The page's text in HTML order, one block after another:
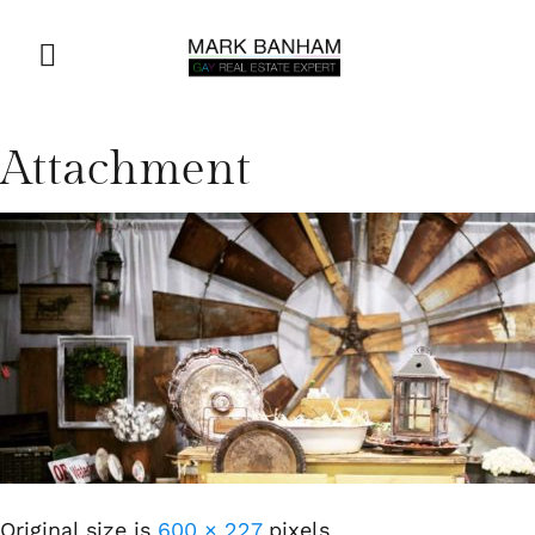
Attachment
Original size is 600 × 227pixels